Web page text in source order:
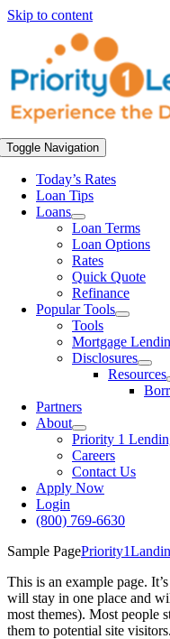
Skip to content
Toggle Navigation
Today’s Rates
Loan Tips
Loans
Loan Terms
Loan Options
Rates
Quick Quote
Refinance
Popular Tools
Tools
Mortgage
Disclosures
Resources
Partners
About
Priority 1
Careers
Contact Us
Apply Now
Login
(800) 769-6630
Sample Page
This is an example page.
will stay in one place and
most themes). Most people
them to potential site